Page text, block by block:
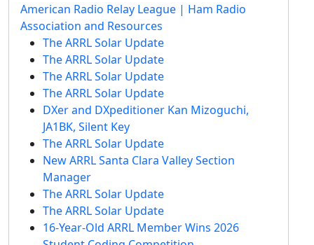
American Radio Relay League | Ham Radio
Association and Resources
The ARRL Solar Update
The ARRL Solar Update
The ARRL Solar Update
The ARRL Solar Update
DXer and DXpeditioner Kan Mizoguchi,
JA1BK, Silent Key
The ARRL Solar Update
New ARRL Santa Clara Valley Section
Manager
The ARRL Solar Update
The ARRL Solar Update
16-Year-Old ARRL Member Wins 2026